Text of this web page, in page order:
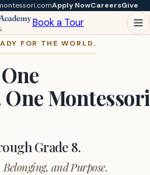
Apply NowCareersGive
Book a Tour
FOR THE WORLD.
Montessori
Grade 8.
and Purpose.